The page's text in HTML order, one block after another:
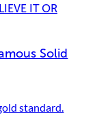
IT OR
Solid
standard.